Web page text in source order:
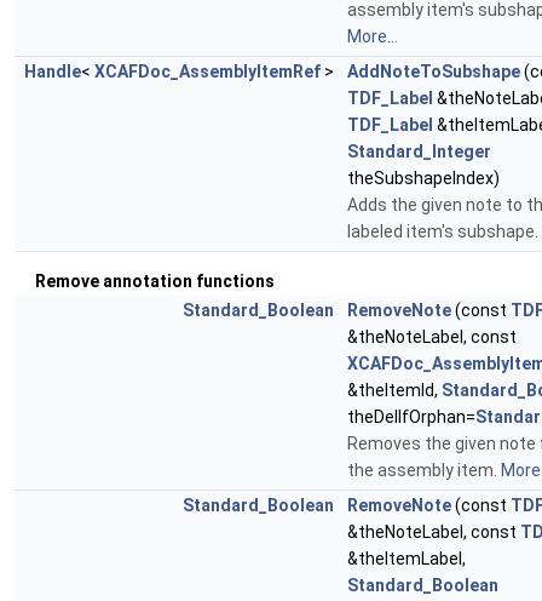
assembly item's
More...
Handle< XCAFDoc_AssemblyItemRef > AddNoteToSubshape
TDF_Label
TDF_Label
Standard_Integer
theSubshapeIndex)
Adds the given note to
labeled item's subshape.
Remove annotation functions
Standard_Boolean
RemoveNote(const
&theNoteLabel, const
&theItemId,
theDelIfOrphan=
Removes the given
the assembly item.
Standard_Boolean
RemoveNote(const
&theNoteLabel, const
&theItemLabel,
Standard_Boolean